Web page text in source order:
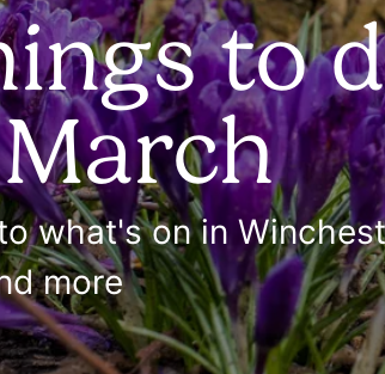
to
what's on in
more